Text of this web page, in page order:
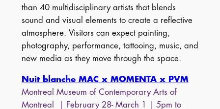
than 40 multidisciplinary artists that blends
sound and visual elements to create a reflective
atmosphere. Visitors can expect painting,
photography, performance, tattooing, music, and
new media as they move through the space.
Nuit blanche MAC x MOMENTA x PVM
Montreal Museum of Contemporary Arts of
Montreal | February 28- March 1 | 5pm to